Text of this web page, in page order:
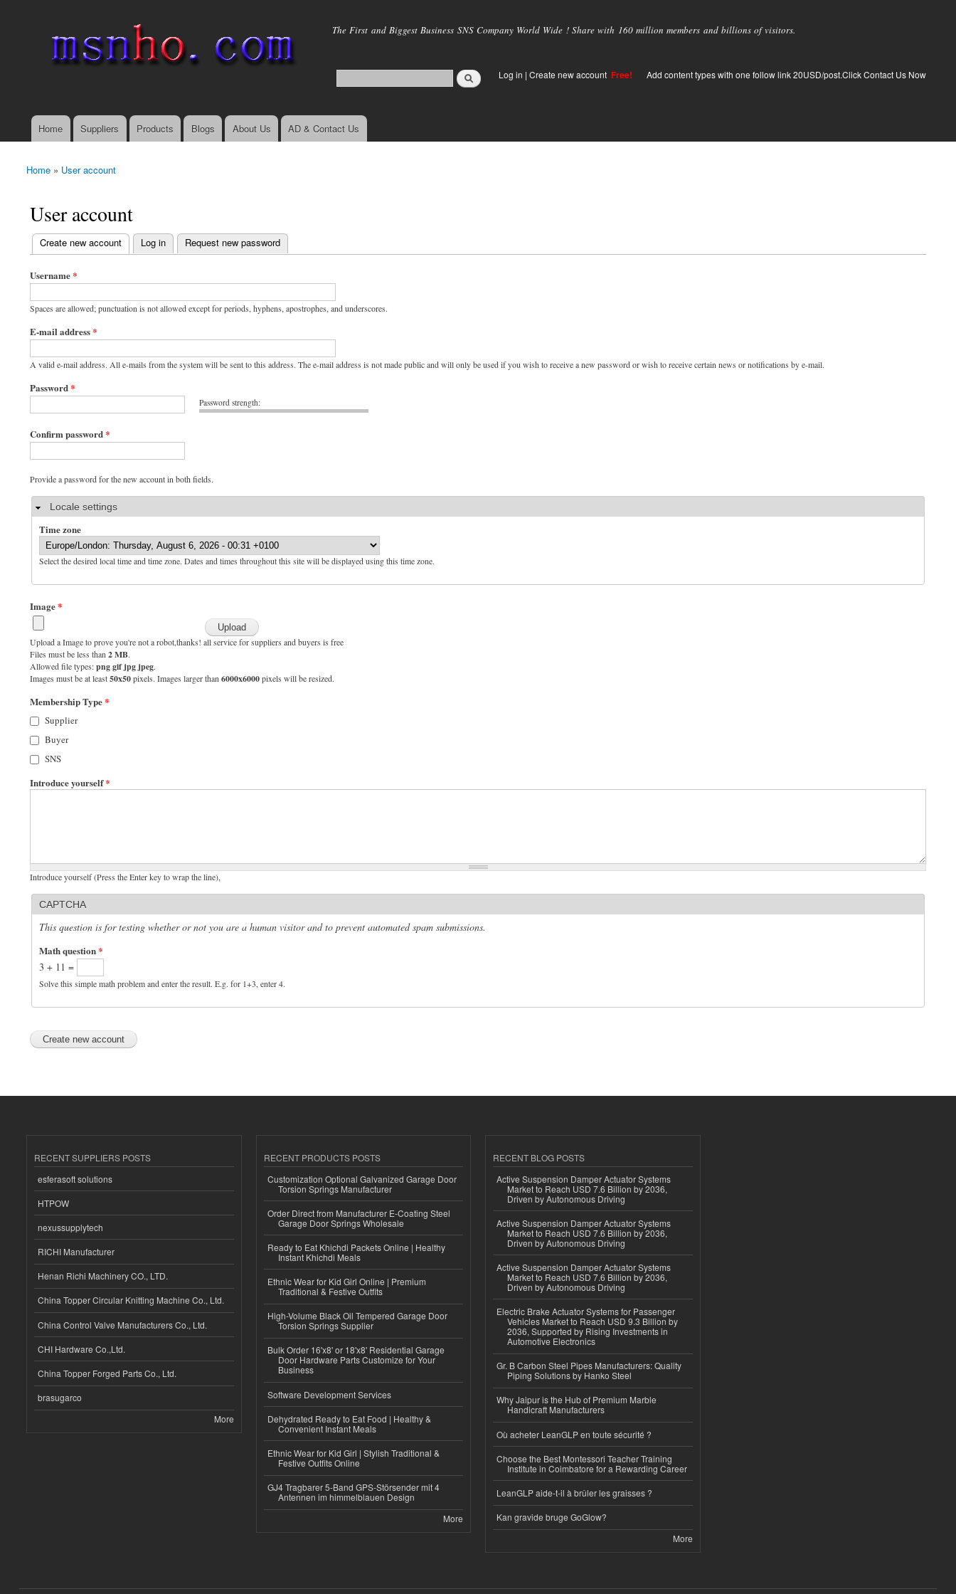
main
The First and Biggest Business SNS Company World Wide ! Share with 160 million members and billions of visitors.
Log in | Create new account Free! Add content types with one follow link 20USD/post.Click Contact Us Now
Main menu
Home Suppliers Products Blogs About Us AD & Contact Us
You are here
Home » User account
User account
Primary tabs
Create new account
(active tab) Log in Request new password
Username*
Spaces are allowed; punctuation is not allowed except for periods, hyphens, apostrophes, and underscores.
E-mail address*
A valid e-mail address. All e-mails from the system will be sent to this address. The e-mail address is not made public and will only be used if you wish to receive a new password or wish to receive certain news or notifications by e-mail.
Password strength:
Password*
Confirm password*
Provide a password for the new account in both fields.
HideLocale settings
Time zone
Select the desired local time and time zone. Dates and times throughout this site will be displayed using this time zone.
Image*
Upload a Image to prove you're not a robot,thanks! all service for suppliers and buyers is free
Files must be less than 2 MB.
Allowed file types:png gif jpg jpeg.
Images must be at least50x50pixels. Images larger than 6000x6000pixels will be resized.
Membership Type*
Supplier
Buyer
SNS
Introduce yourself*
Introduce yourself (Press the Enter key to wrap the line),
CAPTCHA
This question is for testing whether or not you are a human visitor and to prevent automated spam submissions.
Math question*
3 + 11 =
Solve this simple math problem and enter the result. E.g. for 1+3, enter 4.
RECENT SUPPLIERS POSTS
esferasoft solutions
HTPOW
nexussupplytech
RICHI Manufacturer
Henan Richi Machinery CO., LTD.
China Topper Circular Knitting Machine Co., Ltd.
China Control Valve Manufacturers Co., Ltd.
CHI Hardware Co.,Ltd.
China Topper Forged Parts Co., Ltd.
brasugarco
More
RECENT PRODUCTS POSTS
Customization Optional Galvanized Garage Door
Torsion Springs Manufacturer
Order Direct from Manufacturer E-Coating Steel
Garage Door Springs Wholesale
Ready to Eat Khichdi Packets Online | Healthy
Instant Khichdi Meals
Ethnic Wear for Kid Girl Online | Premium
Traditional & Festive Outfits
High-Volume Black Oil Tempered Garage Door
Torsion Springs Supplier
Bulk Order 16'x8' or 18'x8' Residential Garage
Door Hardware Parts Customize for Your
Business
Software Development Services
Dehydrated Ready to Eat Food | Healthy &
Convenient Instant Meals
Ethnic Wear for Kid Girl | Stylish Traditional &
Festive Outfits Online
GJ4 Tragbarer 5-Band GPS-Störsender mit 4
Antennen im himmelblauen Design
More
RECENT BLOG POSTS
Active Suspension Damper Actuator Systems
Market to Reach USD 7.6 Billion by 2036,
Driven by Autonomous Driving
Active Suspension Damper Actuator Systems
Market to Reach USD 7.6 Billion by 2036,
Driven by Autonomous Driving
Active Suspension Damper Actuator Systems
Market to Reach USD 7.6 Billion by 2036,
Driven by Autonomous Driving
Electric Brake Actuator Systems for Passenger
Vehicles Market to Reach USD 9.3 Billion by
2036, Supported by Rising Investments in
Automotive Electronics
Gr. B Carbon Steel Pipes Manufacturers: Quality
Piping Solutions by Hanko Steel
Why Jaipur is the Hub of Premium Marble
Handicraft Manufacturers
Où acheter LeanGLP en toute sécurité ?
Choose the Best Montessori Teacher Training
Institute in Coimbatore for a Rewarding Career
LeanGLP aide-t-il à brûler les graisses ?
Kan gravide bruge GoGlow?
More